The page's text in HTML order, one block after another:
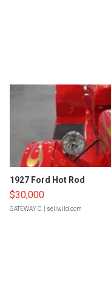
1927 Ford Hot Rod
$30,000
GATEWAY C. | sellwild.com